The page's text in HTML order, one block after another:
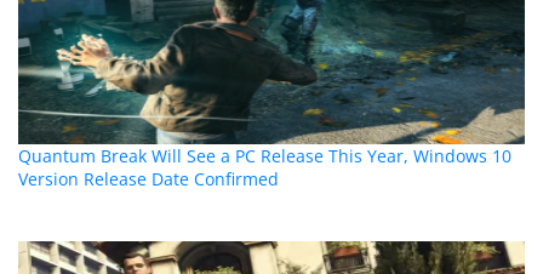
Quantum Break Will See a PC Release This Year, Windows 10
Version Release Date Confirmed